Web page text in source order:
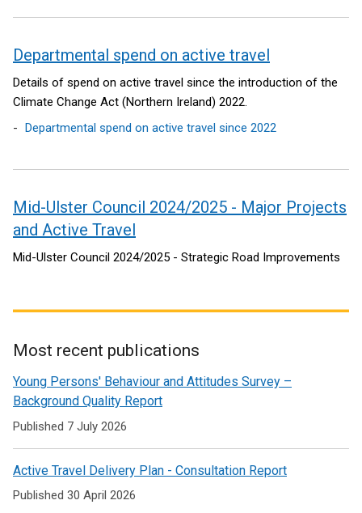
Departmental spend on active travel
Details of spend on active travel since the introduction of the
Climate Change Act (Northern Ireland) 2022.
Departmental spend on active travel since 2022
Mid-Ulster Council 2024/2025 - Major Projects
and Active Travel
Mid-Ulster Council 2024/2025 - Strategic Road Improvements
Related
to
Active
travel
Most recent publications
Young Persons' Behaviour and Attitudes Survey –
Background Quality Report
Published 7 July 2026
Active Travel Delivery Plan - Consultation Report
Published 30 April 2026